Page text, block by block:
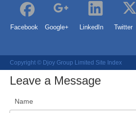
Facebook Google+ LinkedIn Twitter
Copyright © Djoy Group Limited Site Index
Leave a Message
Name